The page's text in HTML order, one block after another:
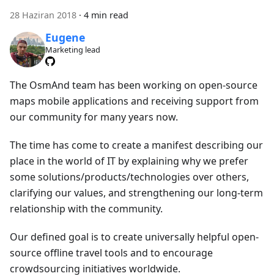
28 Haziran 2018 · 4 min read
Eugene
Marketing lead
The OsmAnd team has been working on open-source
maps mobile applications and receiving support from
our community for many years now.
The time has come to create a manifest describing our
place in the world of IT by explaining why we prefer
some solutions/products/technologies over others,
clarifying our values, and strengthening our long-term
relationship with the community.
Our defined goal is to create universally helpful open-
source offline travel tools and to encourage
crowdsourcing initiatives worldwide.